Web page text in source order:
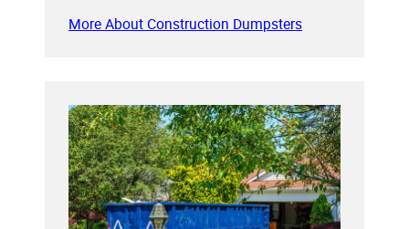
More About Construction Dumpsters